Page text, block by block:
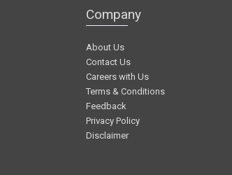
Company
About Us
Contact Us
Careers with Us
Terms & Conditions
Feedback
Privacy Policy
Disclaimer